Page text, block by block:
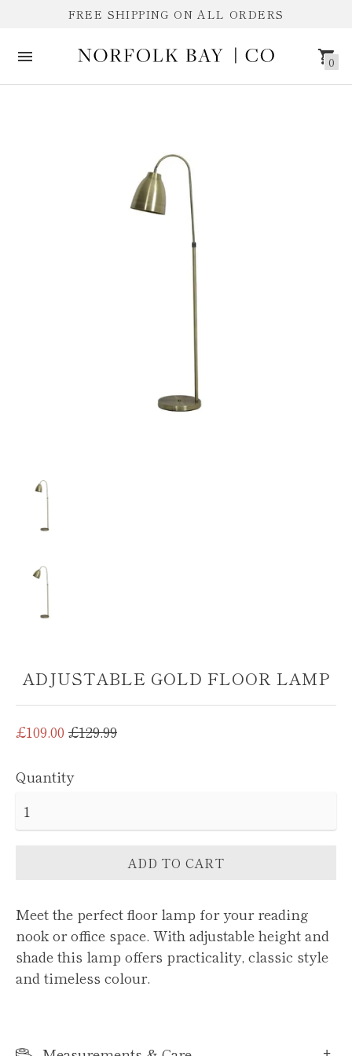
FREE SHIPPING ON ALL ORDERS
0
ADJUSTABLE GOLD FLOOR LAMP
£109.00Regular
price
£129.99
Quantity
ADD TO CART
Meet the perfect floor lamp for your reading
nook or office space. With adjustable height and
shade this lamp offers practicality, classic style
and timeless colour.